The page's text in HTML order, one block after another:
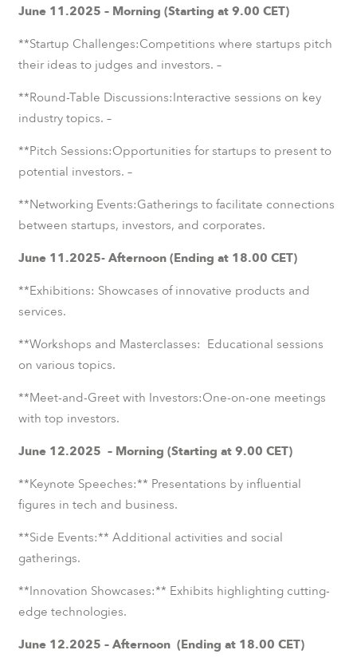
June 11.2025 – Morning (Starting at 9.00 CET)
**Startup Challenges:Competitions where startups pitch
their ideas to judges and investors. –
**Round-Table Discussions:Interactive sessions on key
industry topics. –
**Pitch Sessions:Opportunities for startups to present to
potential investors. –
**Networking Events:Gatherings to facilitate connections
between startups, investors, and corporates.
June 11.2025- Afternoon (Ending at 18.00 CET)
**Exhibitions: Showcases of innovative products and
services.
**Workshops and Masterclasses: Educational sessions
on various topics.
**Meet-and-Greet with Investors:One-on-one meetings
with top investors.
June 12.2025 – Morning (Starting at 9.00 CET)
**Keynote Speeches:** Presentations by influential
figures in tech and business.
**Side Events:** Additional activities and social
gatherings.
**Innovation Showcases:** Exhibits highlighting cutting-
edge technologies.
June 12.2025 – Afternoon (Ending at 18.00 CET)